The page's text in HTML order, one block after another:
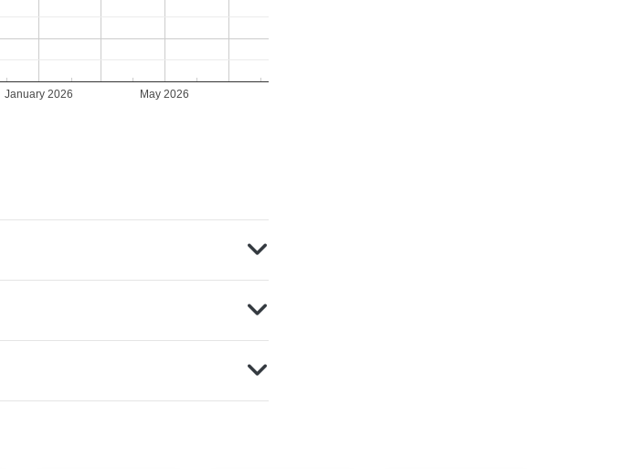
January 2026 May 2026